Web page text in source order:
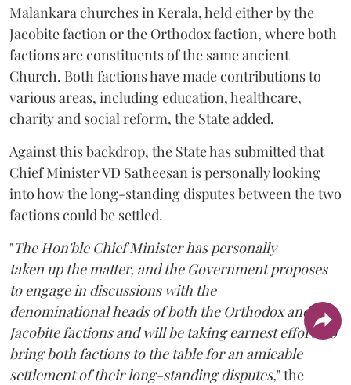
Malankara churches in Kerala, held either by the
Jacobite faction or the Orthodox faction, where both
factions are constituents of the same ancient
Church. Both factions have made contributions to
various areas, including education, healthcare,
charity and social reform, the State added.
Against this backdrop, the State has submitted that
Chief Minister VD Satheesan is personally looking
into how the long-standing disputes between the two
factions could be settled.
"The Hon'ble Chief Minister has personally
taken up the matter, and the Government proposes
to engage in discussions with the
denominational heads of both the Orthodox and the
Jacobite factions and will be taking earnest efforts to
bring both factions to the table for an amicable
settlement of their long-standing disputes," the